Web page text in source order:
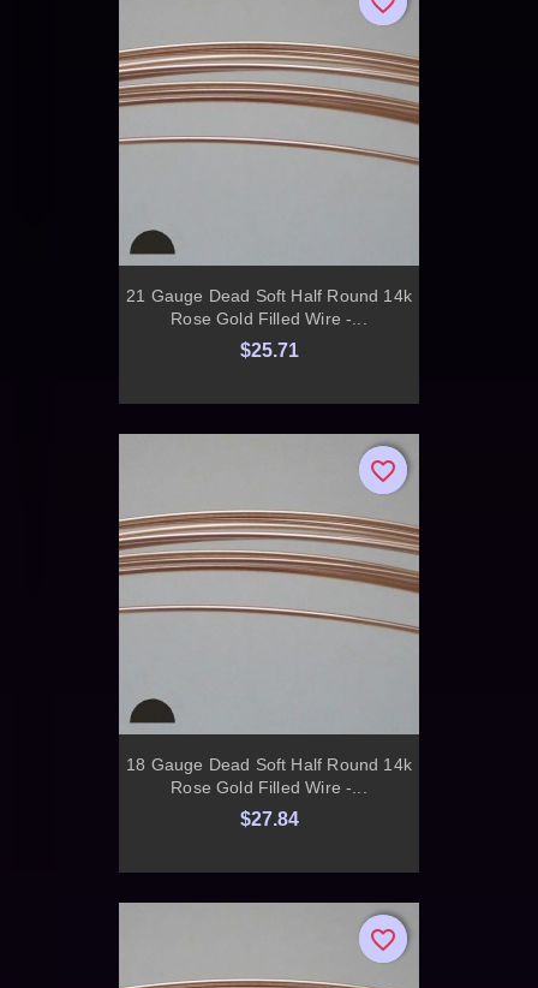
21 Gauge Dead Soft Half Round 14k
Rose Gold Filled Wire -...
$25.71
18 Gauge Dead Soft Half Round 14k
Rose Gold Filled Wire -...
$27.84
favorite_border
favorite_border
favorite_border
favorite_border